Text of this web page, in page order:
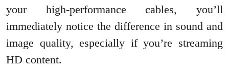
your high-performance cables, you’ll
immediately notice the difference in sound and
image quality, especially if you’re streaming
HD content.